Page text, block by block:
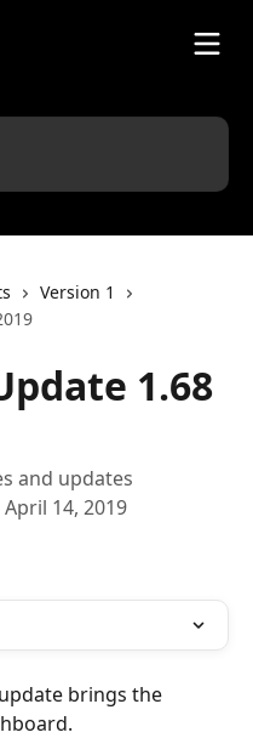
Version 1
1.68
and updates
14, 2019
brings the